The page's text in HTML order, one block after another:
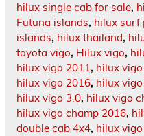
hilux single cab for sale,
Futuna islands, hilux surf
islands, hilux thailand,
toyota vigo, Hilux vigo,
hilux vigo 2011, hilux
hilux vigo 2016, hilux
hilux vigo 3.0, hilux vigo
hilux vigo champ 2016,
double cab 4x4, hilux